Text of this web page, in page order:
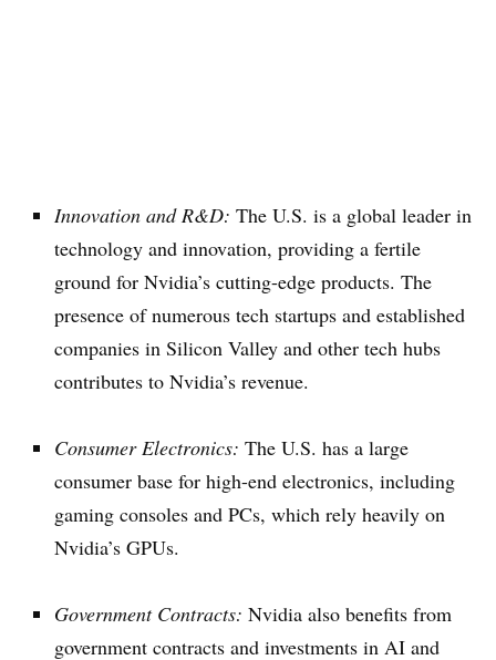
Innovation and R&D: The U.S. is a global leader in
technology and innovation, providing a fertile
ground for Nvidia’s cutting-edge products. The
presence of numerous tech startups and established
companies in Silicon Valley and other tech hubs
contributes to Nvidia’s revenue.
Consumer Electronics: The U.S. has a large
consumer base for high-end electronics, including
gaming consoles and PCs, which rely heavily on
Nvidia’s GPUs.
Government Contracts: Nvidia also benefits from
government contracts and investments in AI and